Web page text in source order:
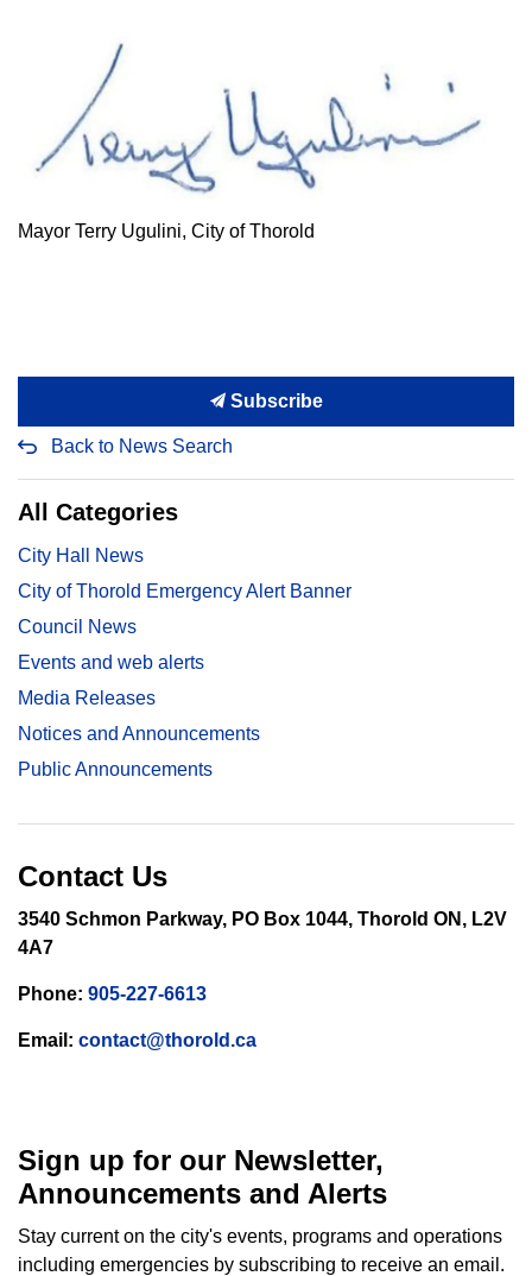
Mayor Terry Ugulini, City of Thorold
Subscribe
Back to News Search
All Categories
City Hall News
City of Thorold Emergency Alert Banner
Council News
Events and web alerts
Media Releases
Notices and Announcements
Public Announcements
Contact Us
3540 Schmon Parkway, PO Box 1044, Thorold ON, L2V
4A7
Phone: 905-227-6613
Email: contact@thorold.ca
Sign up for our Newsletter,
Announcements and Alerts
Stay current on the city's events, programs and operations
including emergencies by subscribing to receive an email.